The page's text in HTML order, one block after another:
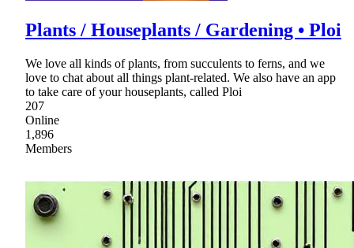
Plants / Houseplants / Gardening • Ploi
We love all kinds of plants, from succulents to ferns, and we
love to chat about all things plant-related. We also have an app
to take care of your houseplants, called Ploi
207
Online
1,896
Members